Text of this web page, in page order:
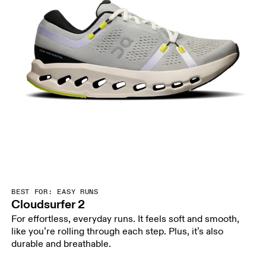
BEST FOR: EASY RUNS
Cloudsurfer 2
For effortless, everyday runs. It feels soft and smooth,
like you’re rolling through each step. Plus, it’s also
durable and breathable.